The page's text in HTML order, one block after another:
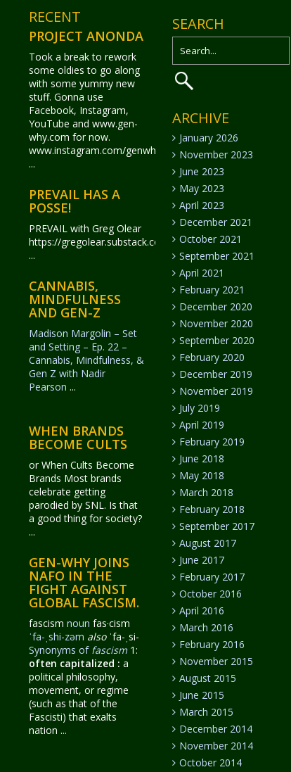
SEARCH
ARCHIVE
January 2026
November 2023
June 2023
May 2023
April 2023
December 2021
October 2021
September 2021
April 2021
February 2021
December 2020
November 2020
September 2020
February 2020
December 2019
November 2019
July 2019
April 2019
February 2019
June 2018
May 2018
March 2018
February 2018
September 2017
August 2017
June 2017
February 2017
October 2016
April 2016
March 2016
February 2016
November 2015
August 2015
June 2015
March 2015
December 2014
November 2014
October 2014
RECENT
PROJECT ANONDA
Took a break to rework
some oldies to go along
with some yummy new
stuff. Gonna use
Facebook, Instagram,
YouTube and www.gen-
why.com for now.
www.instagram.com/genwhy_anonda/
...
PREVAIL HAS A
POSSE!
PREVAIL with Greg Olear
https://gregolear.substack.com/
...
CANNABIS,
MINDFULNESS
AND GEN-Z
Madison Margolin – Set
and Setting – Ep. 22 –
Cannabis, Mindfulness, &
Gen Z with Nadir
Pearson ...
WHEN BRANDS
BECOME CULTS
or When Cults Become
Brands Most brands
celebrate getting
parodied by SNL. Is that
a good thing for society?
...
GEN-WHY JOINS
NAFO IN THE
FIGHT AGAINST
GLOBAL FASCISM.
fascismnoun fas·​cism
ˈfa-ˌshi-zəm also ˈfa-ˌsi-
Synonyms of fascism1:
often capitalized :a
political philosophy,
movement, or regime
(such as that of the
Fascisti) that exalts
nation ...